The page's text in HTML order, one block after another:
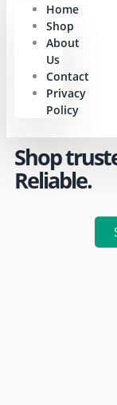
Home
Shop
About
Us
Contact
Privacy
Policy
Shop
Reliable.